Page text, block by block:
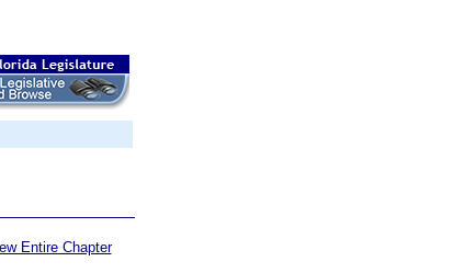
Entire Chapter